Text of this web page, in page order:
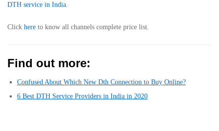
DTH service in India
Click here to know all channels complete price list.
Find out more:
Confused About Which New Dth Connection to Buy Online?
6 Best DTH Service Providers in India in 2020